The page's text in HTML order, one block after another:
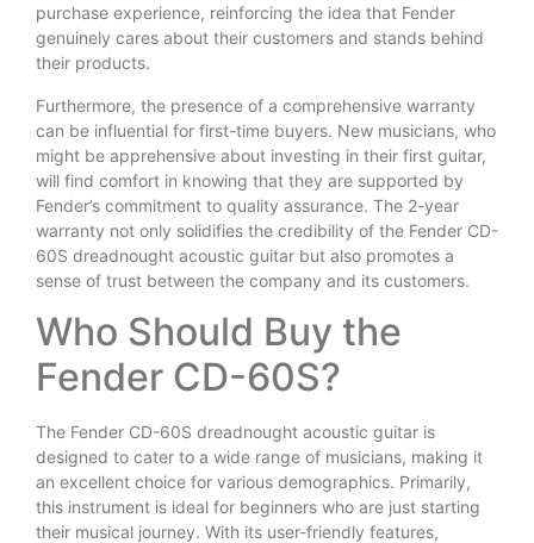
purchase experience, reinforcing the idea that Fender
genuinely cares about their customers and stands behind
their products.
Furthermore, the presence of a comprehensive warranty
can be influential for first-time buyers. New musicians, who
might be apprehensive about investing in their first guitar,
will find comfort in knowing that they are supported by
Fender’s commitment to quality assurance. The 2-year
warranty not only solidifies the credibility of the Fender CD-
60S dreadnought acoustic guitar but also promotes a
sense of trust between the company and its customers.
Who Should Buy the
Fender CD-60S?
The Fender CD-60S dreadnought acoustic guitar is
designed to cater to a wide range of musicians, making it
an excellent choice for various demographics. Primarily,
this instrument is ideal for beginners who are just starting
their musical journey. With its user-friendly features,